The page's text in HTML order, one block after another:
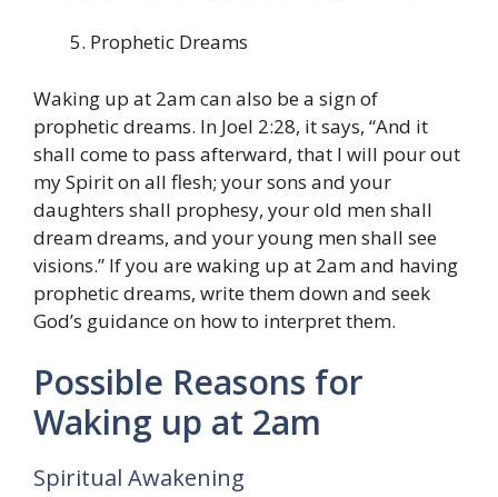
Prophetic Dreams
Waking up at 2am can also be a sign of
prophetic dreams. In Joel 2:28, it says, “And it
shall come to pass afterward, that I will pour out
my Spirit on all flesh; your sons and your
daughters shall prophesy, your old men shall
dream dreams, and your young men shall see
visions.” If you are waking up at 2am and having
prophetic dreams, write them down and seek
God’s guidance on how to interpret them.
Possible Reasons for
Waking up at 2am
Spiritual Awakening